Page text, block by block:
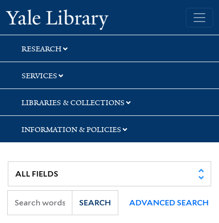
Skip
to
search
Skip
to
main
content
Skip
to
first
result
Yale University Library
RESEARCH
SERVICES
LIBRARIES & COLLECTIONS
INFORMATION & POLICIES
SEARCH ADVANCED SEARCH